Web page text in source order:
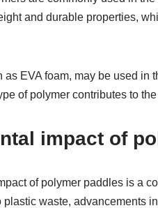
and durable properties,
as EVA foam, may be used in
of polymer contributes to
impact of
of polymer paddles is a
plastic waste, advancements